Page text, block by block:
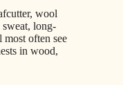
wool
sweat, long-
often see
in wood,